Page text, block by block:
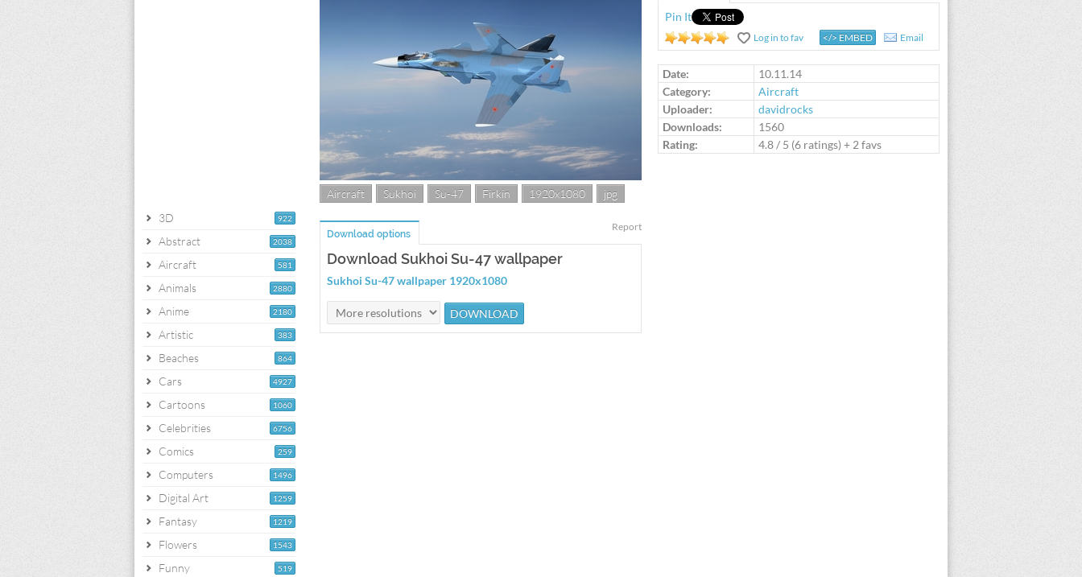
922
3D
2038
Abstract
581
Aircraft
2880
Animals
2180
Anime
383
Artistic
864
Beaches
4927
Cars
1060
Cartoons
6756
Celebrities
259
Comics
1496
Computers
1259
Digital Art
1219
Fantasy
1543
Flowers
519
Funny
Aircraft Sukhoi Su-47 Firkin 1920x1080 jpg
Report
Download options
Download Sukhoi Su-47 wallpaper
Sukhoi Su-47 wallpaper 1920x1080
Pin It
Log in to rate
Log in to fav </> EMBED Email
Date:
10.11.14
Category:
Aircraft
Uploader:
davidrocks
Downloads:
1560
Rating:
4.8/ 5 (6 ratings) + 2 favs